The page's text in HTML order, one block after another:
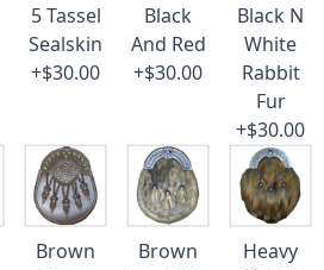
5 Tassel
Sealskin
+$30.00
Black
And Red
+$30.00
Black N
White
Rabbit
Fur
+$30.00
Brown
Brown
Heavy